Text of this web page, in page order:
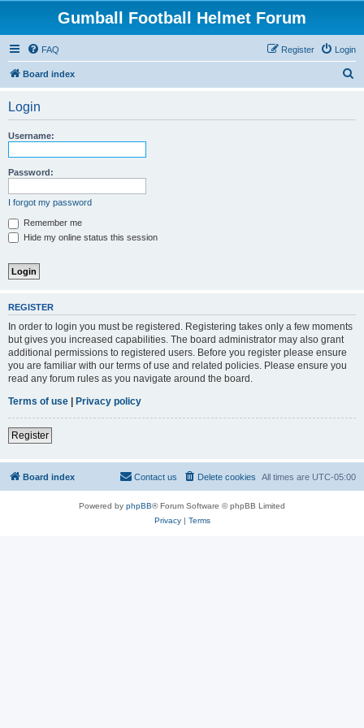
Gumball Football Helmet Forum
FAQ Login
Register
Board index
Login
Username:
Password:
I forgot my password
Remember me
Hide my online status this session
REGISTER
In order to login you must be registered. Registering takes only a few moments
but gives you increased capabilities. The board administrator may also grant
additional permissions to registered users. Before you register please ensure
you are familiar with our terms of use and related policies. Please ensure you
read any forum rules as you navigate around the board.
Terms of use | Privacy policy
Register
Board index All times are UTC-05:00
Delete cookies
Contact us
Powered by phpBB® Forum Software © phpBB Limited
Privacy| Terms